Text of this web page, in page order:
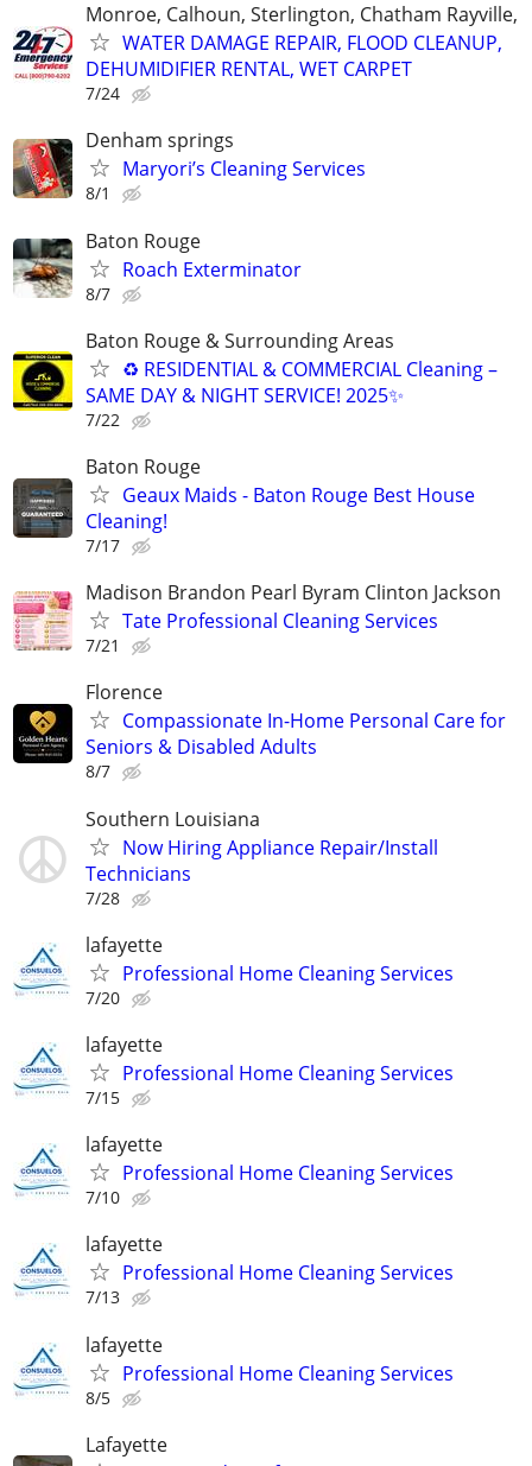
Monroe, Calhoun, Sterlington, Chatham Rayville,
WATER DAMAGE REPAIR, FLOOD CLEANUP,
DEHUMIDIFIER RENTAL, WET CARPET
7/24
Denham springs
Maryori’s Cleaning Services
8/1
Baton Rouge
Roach Exterminator
8/7
Baton Rouge & Surrounding Areas
♻ RESIDENTIAL & COMMERCIAL Cleaning –
SAME DAY & NIGHT SERVICE! 2025✨
7/22
Baton Rouge
Geaux Maids - Baton Rouge Best House
Cleaning!
7/17
Madison Brandon Pearl Byram Clinton Jackson
Tate Professional Cleaning Services
7/21
Florence
Compassionate In-Home Personal Care for
Seniors & Disabled Adults
8/7
Southern Louisiana
Now Hiring Appliance Repair/Install
Technicians
7/28
lafayette
Professional Home Cleaning Services
7/20
lafayette
Professional Home Cleaning Services
7/15
lafayette
Professional Home Cleaning Services
7/10
lafayette
Professional Home Cleaning Services
7/13
lafayette
Professional Home Cleaning Services
8/5
Lafayette